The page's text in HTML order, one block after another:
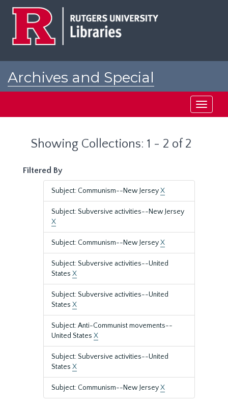
Archives and Special
Toggle
Showing Collections: 1 - 2 of 2
Filtered By
Subject: Communism--New JerseyX
Subject: Subversive activities--New Jersey
X
Subject: Communism--New JerseyX
Subject: Subversive activities--United
States X
Subject: Subversive activities--United
States X
Subject: Anti-Communist movements--
United States X
Subject: Subversive activities--United
States X
Subject: Communism--New JerseyX